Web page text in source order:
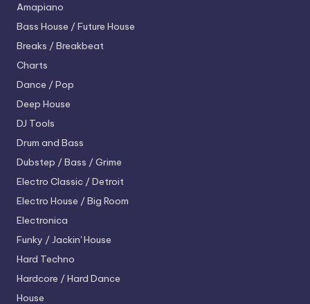
Amapiano
Bass House / Future House
Breaks / Breakbeat
Charts
Dance / Pop
Deep House
DJ Tools
Drum and Bass
Dubstep / Bass / Grime
Electro Classic / Detroit
Electro House / Big Room
Electronica
Funky / Jackin' House
Hard Techno
Hardcore / Hard Dance
House